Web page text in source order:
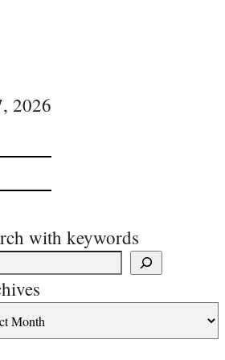
2026
with keywords